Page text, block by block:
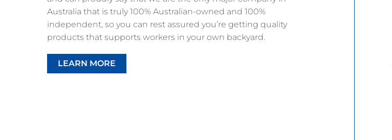
Australia that is truly 100% Australian-owned and 100%
independent, so you can rest assured you’re getting quality
products that supports workers in your own backyard.
LEARN MORE